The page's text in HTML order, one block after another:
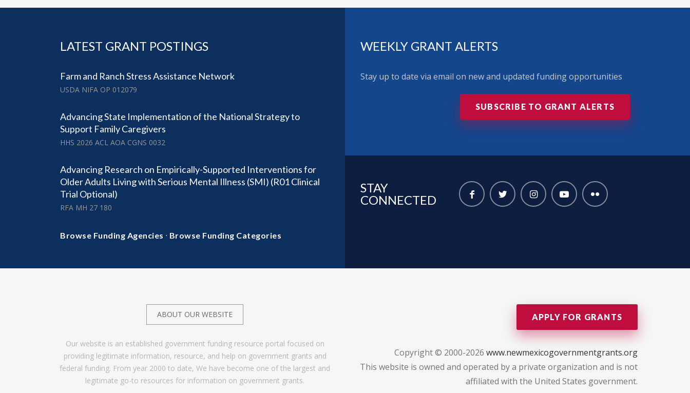
LATEST GRANT POSTINGS
Farm and Ranch Stress Assistance Network
USDA NIFA OP 012079
Advancing State Implementation of the National Strategy to
Support Family Caregivers
HHS 2026 ACL AOA CGNS 0032
Advancing Research on Empirically-Supported Interventions for
Older Adults Living with Serious Mental Illness (SMI) (R01 Clinical
Trial Optional)
RFA MH 27 180
Browse Funding Agencies · Browse Funding Categories
WEEKLY GRANT ALERTS
Stay up to date via email on new and updated funding opportunities
SUBSCRIBE TO GRANT ALERTS
STAY
CONNECTED
ABOUT OUR WEBSITE
Our website is an established government funding resource portal focused on
providing legitimate information, resource, and help on government grants and
federal funding. From year 2000 to date, We have become one of the largest and
legitimate go-to resources for information on government grants.
APPLY FOR GRANTS
Copyright © 2000-2026 www.newmexicogovernmentgrants.org
This website is owned and operated by a private organization and is not
affiliated with the United States government.